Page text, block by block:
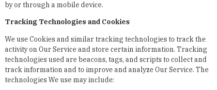
by or through a mobile device.
Tracking Technologies and Cookies
We use Cookies and similar tracking technologies to track the
activity on Our Service and store certain information. Tracking
technologies used are beacons, tags, and scripts to collect and
track information and to improve and analyze Our Service. The
technologies We use may include: